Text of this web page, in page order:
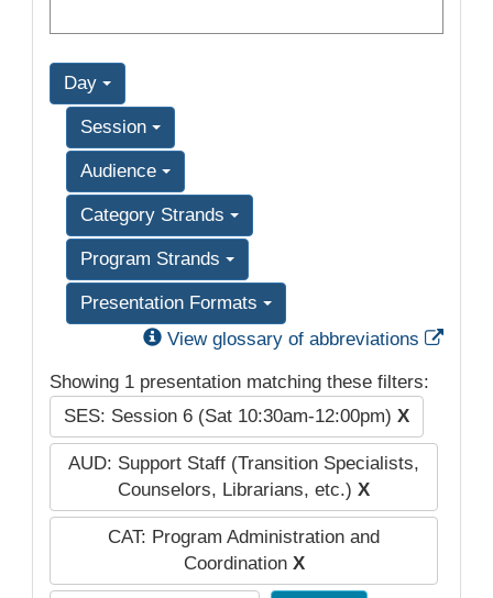
Day
Session
Audience
Category Strands
Program Strands
Presentation Formats
View glossary of abbreviations
Showing 1 presentation matching these filters:
SES: Session 6 (Sat 10:30am-12:00pm) X
AUD: Support Staff (Transition Specialists,
Counselors, Librarians, etc.) X
CAT: Program Administration and
Coordination X